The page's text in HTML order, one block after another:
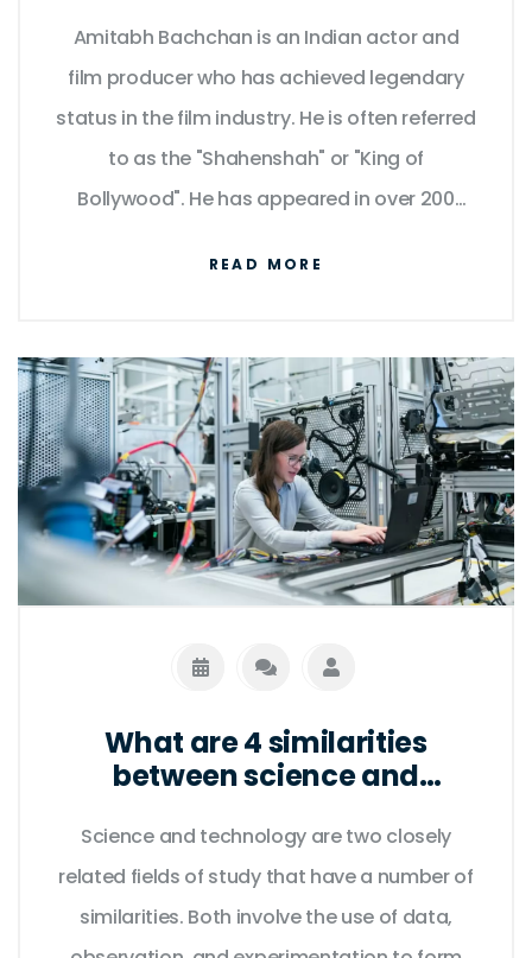
Amitabh Bachchan is an Indian actor and
film producer who has achieved legendary
status in the film industry. He is often referred
to as the "Shahenshah" or "King of
Bollywood". He has appeared in over 200
numerous awards, including four National
Film Awards as Best Actor, and fifteen
Filmfare Awards. He has also been
recognized for his philanthropy and
humanitarian efforts. His influence and fame
have transcended borders, making him a
global icon.
READ MORE
What are 4 similarities
between science and
Science and technology are two closely
related fields of study that have a number of
similarities. Both involve the use of data,